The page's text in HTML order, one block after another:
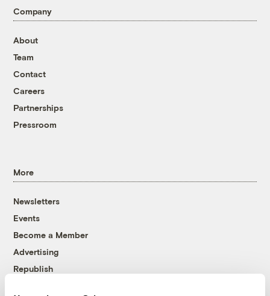
Company
About
Team
Contact
Careers
Partnerships
Pressroom
More
Newsletters
Events
Become a Member
Advertising
Republish